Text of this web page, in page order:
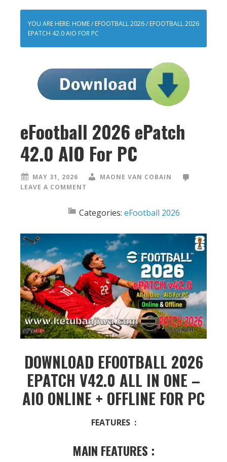
YOU ARE HERE: HOME/ EFOOTBALL 2026/ EFOOTBALL 2026
EPATCH 42.0 AIO FOR PC
eFootball 2026 ePatch
42.0 AIO For PC
MAY 31, 2026
MAONE VAN COBAIN
LEAVE A COMMENT
Categories: eFootball 2026
DOWNLOAD EFOOTBALL 2026
EPATCH V42.0 ALL IN ONE –
AIO ONLINE + OFFLINE FOR PC
FEATURES :
MAIN FEATURES :